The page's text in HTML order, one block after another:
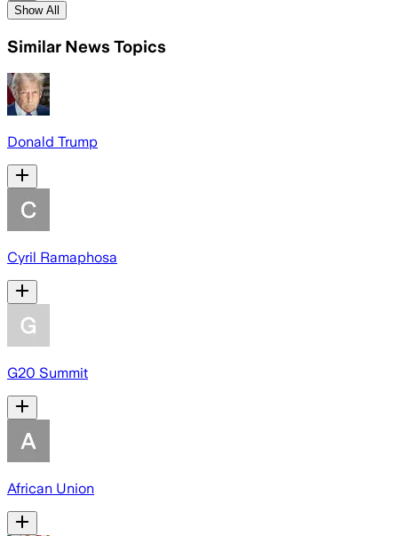
Show All
Similar News Topics
Donald Trump
Cyril Ramaphosa
G20 Summit
African Union